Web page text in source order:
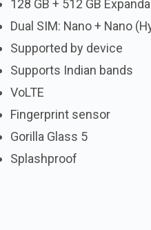
128 GB + 512 GB
Dual SIM: Nano + Nano
Supported by device
Supports Indian bands
VoLTE
Fingerprint sensor
Gorilla Glass 5
Splashproof